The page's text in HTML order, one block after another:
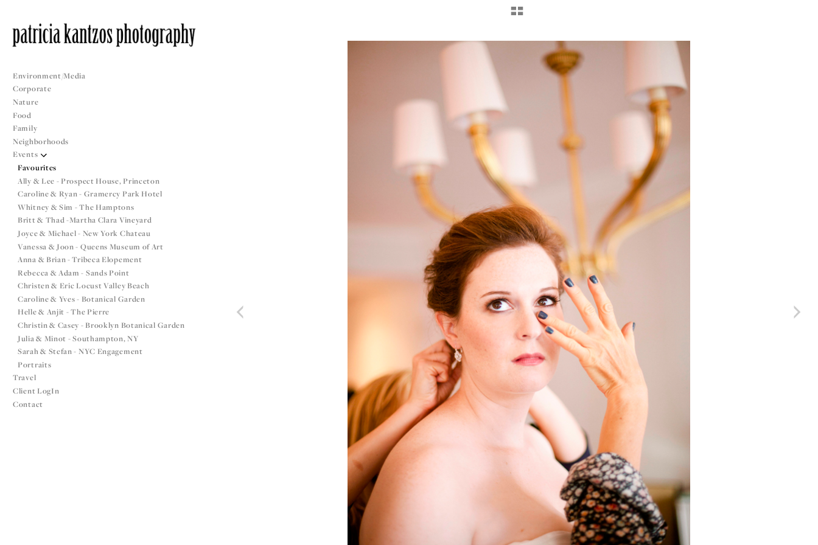
Environment/Media
Corporate
Nature
Food
Family
Neighborhoods
Events
Favourites
Ally & Lee - Prospect House, Princeton
Caroline & Ryan - Gramercy Park Hotel
Whitney & Sim - The Hamptons
Britt & Thad -Martha Clara Vineyard
Joyce & Michael - New York Chateau
Vanessa & Joon - Queens Museum of Art
Anna & Brian - Tribeca Elopement
Rebecca & Adam - Sands Point
Christen & Eric Locust Valley Beach
Caroline & Yves - Botanical Garden
Helle & Anjit - The Pierre
Christin & Casey - Brooklyn Botanical Garden
Julia & Minot - Southampton, NY
Sarah & Stefan - NYC Engagement
Portraits
Travel
Client LogIn
Contact